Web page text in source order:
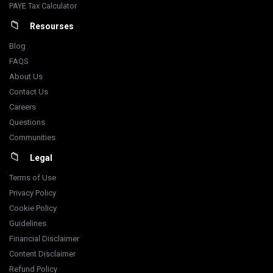
PAYE Tax Calculator
Resourses
Blog
FAQS
About Us
Contact Us
Careers
Questions
Communities
Legal
Terms of Use
Privacy Policy
Cookie Policy
Guidelines
Financial Disclaimer
Content Disclaimer
Refund Policy